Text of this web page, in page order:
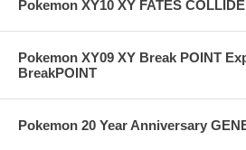
Pokemon XY10 XY FATES
Pokemon XY09 XY Break POINT
BreakPOINT
Pokemon 20 Year Anniversary